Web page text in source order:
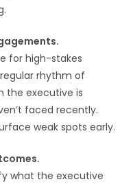
for high-stakes
rhythm of
the executive is
faced recently.
weak spots early.
what the executive